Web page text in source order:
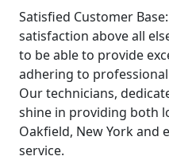
Satisfied Customer
satisfaction above all
to be able to provide
adhering to
Our technicians,
shine in providing both
Oakfield, New York and
service.